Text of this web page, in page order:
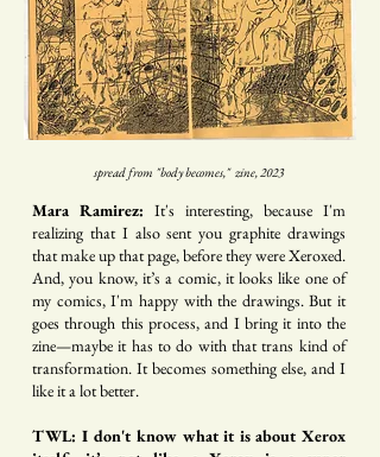
spread from "body becomes," zine, 2023
Mara Ramirez: It's interesting, because I'm
realizing that I also sent you graphite drawings
that make up that page, before they were Xeroxed.
And, you know, it’s a comic, it looks like one of
my comics, I'm happy with the drawings. But it
goes through this process, and I bring it into the
zine—maybe it has to do with that trans kind of
transformation. It becomes something else, and I
like it a lot better.
TWL: I don't know what it is about Xerox